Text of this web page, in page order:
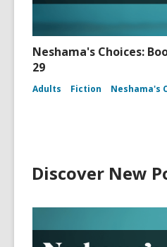
Neshama's Choices:
29
Adults Fiction Neshama's
Discover New